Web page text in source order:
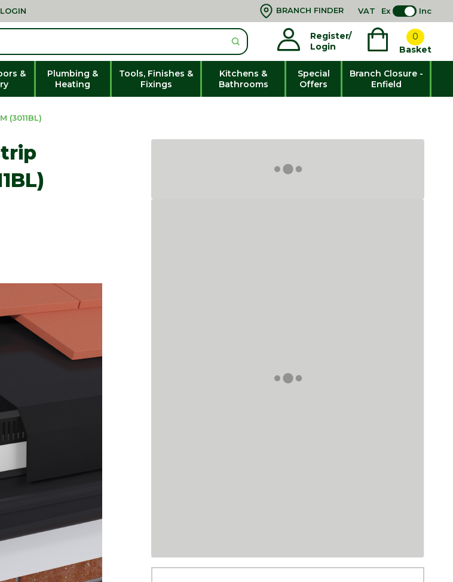
BRANCH FINDER VAT Ex Inc
Register/
Login
0
Basket
&
Plumbing &
Heating
Tools, Finishes &
Fixings
Kitchens &
Bathrooms
Special
Offers
Branch Closure -
Enfield
(3011BL)